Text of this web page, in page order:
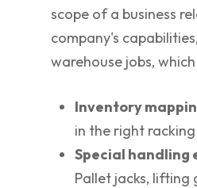
scope of a business
company's
warehouse jobs,
Inventory
in the right
Special handling
Pallet jacks, lifting